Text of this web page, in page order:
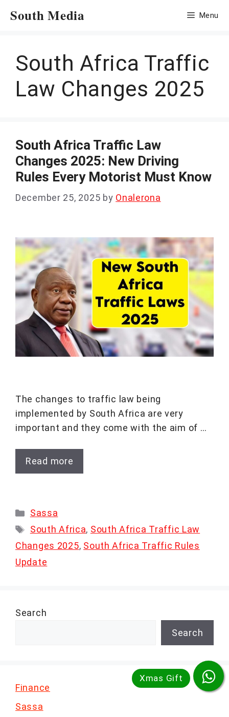
South Media Menu
South Africa Traffic
Law Changes 2025
South Africa Traffic Law
Changes 2025: New Driving
Rules Every Motorist Must Know
December 25, 2025 by Onalerona
The changes to traffic law being
implemented by South Africa are very
important and they come with the aim of …
Read more
Categories
Sassa
Tags
South Africa, South Africa Traffic Law
Changes 2025, South Africa Traffic Rules
Update
Search
Search
Finance
Sassa